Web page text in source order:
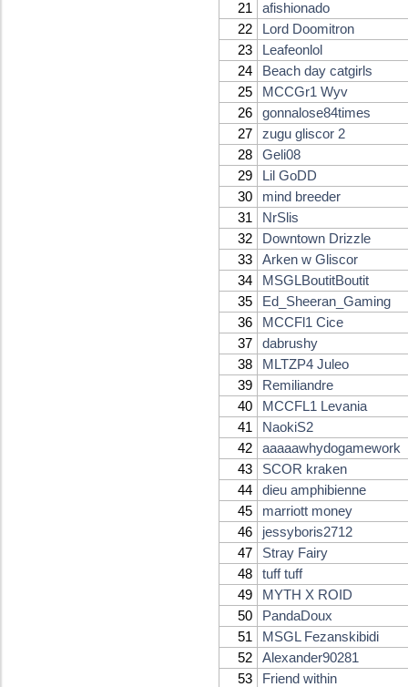
21
afishionado
22
Lord Doomitron
23
Leafeonlol
24
Beach day catgirls
25
MCCGr1 Wyv
26
gonnalose84times
27
zugu gliscor 2
28
Geli08
29
Lil GoDD
30
mind breeder
31
NrSlis
32
Downtown Drizzle
33
Arken w Gliscor
34
MSGLBoutitBoutit
35
Ed_Sheeran_Gaming
36
MCCFl1 Cice
37
dabrushy
38
MLTZP4 Juleo
39
Remiliandre
40
MCCFL1 Levania
41
NaokiS2
42
aaaaawhydogamework
43
SCOR kraken
44
dieu amphibienne
45
marriott money
46
jessyboris2712
47
Stray Fairy
48
tuff tuff
49
MYTH X ROID
50
PandaDoux
51
MSGL Fezanskibidi
52
Alexander90281
53
Friend within